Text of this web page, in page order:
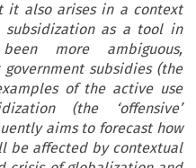
it also arises in a context
subsidization as a tool in
more ambiguous,
subsidies (the
of the active use
(the ‘offensive’
aims to forecast how
be affected by contextual